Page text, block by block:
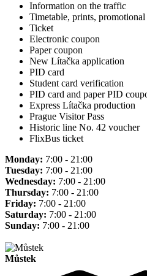
Information on the traffic
Timetable, prints, promotional
Ticket
Electronic coupon
Paper coupon
New Lítačka application
PID card
Student card verification
PID card and paper PID
Express Lítačka production
Prague Visitor Pass
Historic line No. 42 voucher
FlixBus ticket
Monday: 7:00 - 21:00
Tuesday: 7:00 - 21:00
Wednesday: 7:00 - 21:00
Thursday: 7:00 - 21:00
Friday: 7:00 - 21:00
Saturday: 7:00 - 21:00
Sunday: 7:00 - 21:00
Můstek